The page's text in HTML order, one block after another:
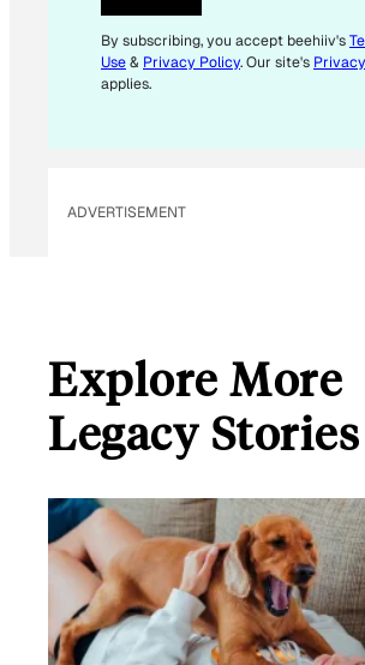
E
M
A
A
By subscribing, you accept beehiiv's
Use& Privacy Policy. Our site's
applies.
ADVERTISEMENT
Explore More
Legacy Stories